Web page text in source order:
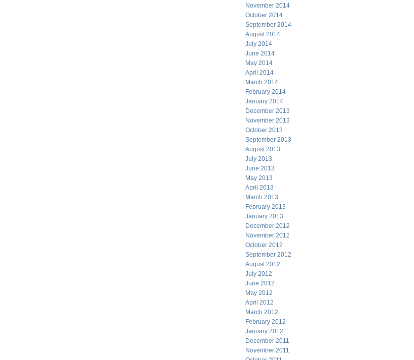
November 2014
October 2014
September 2014
August 2014
July 2014
June 2014
May 2014
April 2014
March 2014
February 2014
January 2014
December 2013
November 2013
October 2013
September 2013
August 2013
July 2013
June 2013
May 2013
April 2013
March 2013
February 2013
January 2013
December 2012
November 2012
October 2012
September 2012
August 2012
July 2012
June 2012
May 2012
April 2012
March 2012
February 2012
January 2012
December 2011
November 2011